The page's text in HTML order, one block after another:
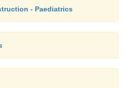
- Paediatrics